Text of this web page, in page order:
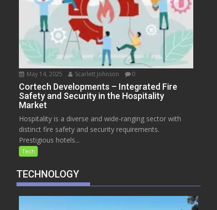
May 14, 2025 Scarlett Johnson 0
Cortech Developments – Integrated Fire
Safety and Security in the Hospitality
Market
Hospitality is a diverse and wide-ranging sector with
distinct fire safety and security requirements.
Prestigious hotels...
Tech
TECHNOLOGY